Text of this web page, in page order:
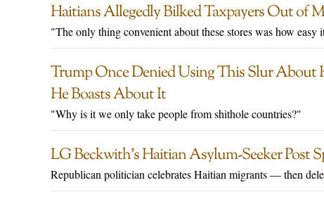
Haitians Allegedly Bilked Taxpayers Out of
"The only thing convenient about these stores was how
Trump Once Denied Using This Slur
He Boasts About It
"Why is it we only take people from shithole countries?"
LG Beckwith’s Haitian Asylum-Seeker Post
Republican politician celebrates Haitian migrants — then